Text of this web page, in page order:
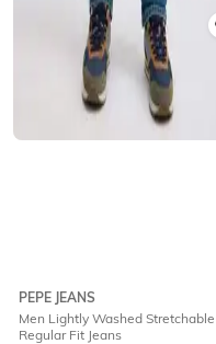
PEPE JEANS
Men Lightly Washed Stretchable
Regular Fit Jeans